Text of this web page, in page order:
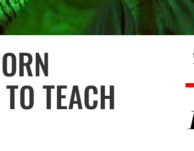
TEACH